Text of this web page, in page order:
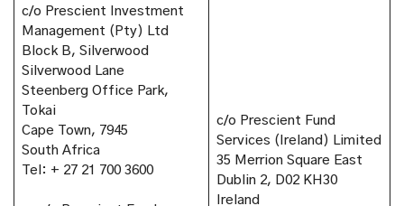
c/o Prescient Investment
Management (Pty) Ltd
Block B, Silverwood
Silverwood Lane
Steenberg Office Park,
Tokai
Cape Town, 7945
South Africa
Tel: + 27 21 700 3600
c/o Prescient Fund
Services (Ireland) Limited
35 Merrion Square East
Dublin 2, D02 KH30
Ireland